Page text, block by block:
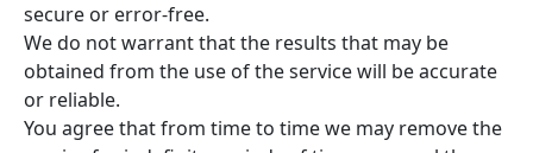
secure or error-free.
We do not warrant that the results that may be
obtained from the use of the service will be accurate
or reliable.
You agree that from time to time we may remove the